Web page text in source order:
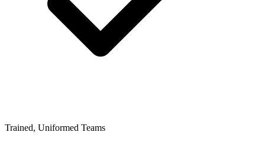
Trained, Uniformed Teams